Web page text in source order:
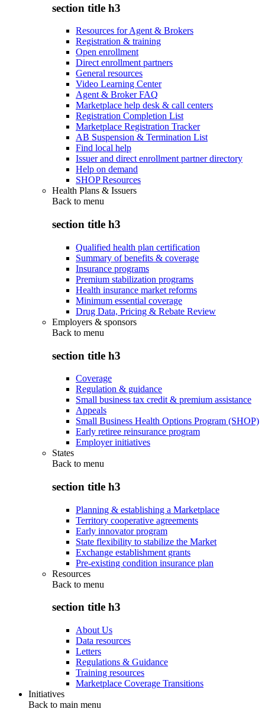
section title h3
Resources for Agent & Brokers
Registration & training
Open enrollment
Direct enrollment partners
General resources
Video Learning Center
Agent & Broker FAQ
Marketplace help desk & call centers
Registration Completion List
Marketplace Registration Tracker
AB Suspension & Termination List
Find local help
Issuer and direct enrollment partner directory
Help on demand
SHOP Resources
Health Plans & Issuers
Back to menu
section title h3
Qualified health plan certification
Summary of benefits & coverage
Insurance programs
Premium stabilization programs
Health insurance market reforms
Minimum essential coverage
Drug Data, Pricing & Rebate Review
Employers & sponsors
Back to menu
section title h3
Coverage
Regulation & guidance
Small business tax credit & premium assistance
Appeals
Small Business Health Options Program (SHOP)
Early retiree reinsurance program
Employer initiatives
States
Back to menu
section title h3
Planning & establishing a Marketplace
Territory cooperative agreements
Early innovator program
State flexibility to stabilize the Market
Exchange establishment grants
Pre-existing condition insurance plan
Resources
Back to menu
section title h3
About Us
Data resources
Letters
Regulations & Guidance
Training resources
Marketplace Coverage Transitions
Initiatives
Back to main menu